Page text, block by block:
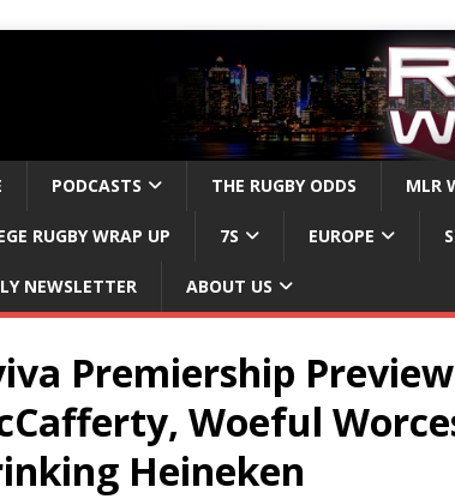
PODCASTS THE RUGBY ODDS MLR
RUGBY WRAP UP 7S EUROPE
NEWSLETTER ABOUT US
Premiership
Woeful
Heineken